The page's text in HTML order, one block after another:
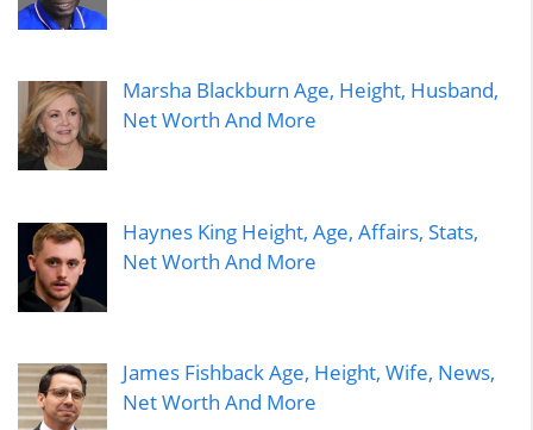
Marsha Blackburn Age, Height, Husband,
Net Worth And More
Haynes King Height, Age, Affairs, Stats,
Net Worth And More
James Fishback Age, Height, Wife, News,
Net Worth And More